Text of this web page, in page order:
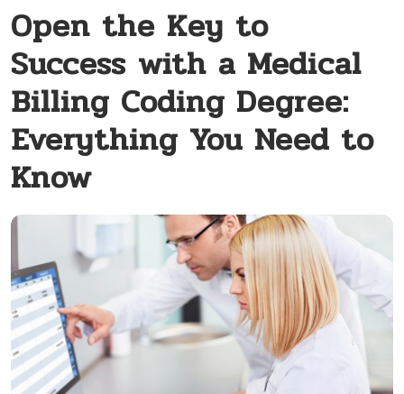
Open the Key to
Success with a Medical
Billing Coding Degree:
Everything You Need to
Know